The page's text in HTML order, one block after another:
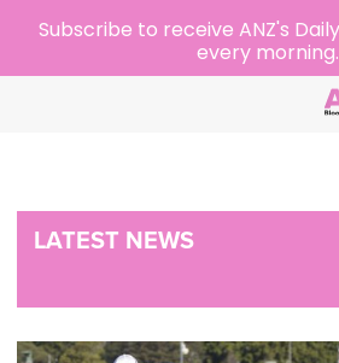
LATEST NEWS
Subscribe to receive ANZ's
every morning.